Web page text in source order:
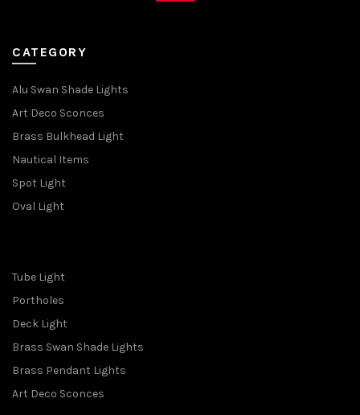
CATEGORY
Alu Swan Shade Lights
Art Deco Sconces
Brass Bulkhead Light
Nautical Items
Spot Light
Oval Light
Tube Light
Portholes
Deck Light
Brass Swan Shade Lights
Brass Pendant Lights
Art Deco Sconces